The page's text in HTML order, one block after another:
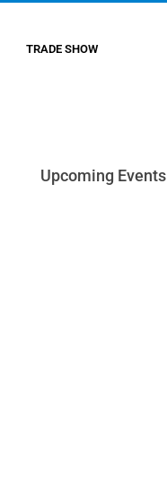
TRADE SHOW
Upcoming Events